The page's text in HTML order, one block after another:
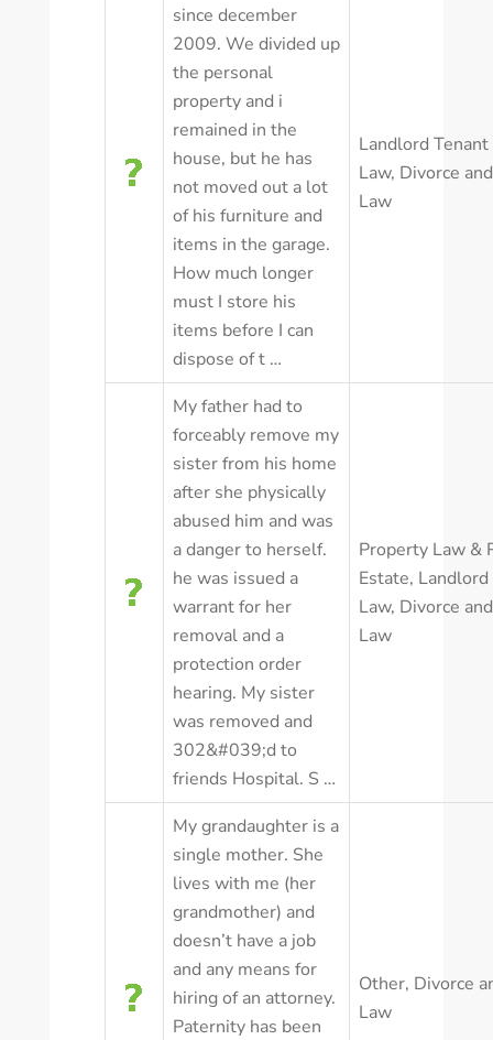
since december
2009. We divided up
the personal
property and i
remained in the
house, but he has
not moved out a lot
of his furniture and
items in the garage.
How much longer
must I store his
items before I can
dispose of t …
Landlord Tenant
Law, Divorce
Law
My father had to
forceably remove my
sister from his home
after she physically
abused him and was
a danger to herself.
he was issued a
warrant for her
removal and a
protection order
hearing. My sister
was removed and
302&#039;d to
friends Hospital. S …
Property Law &
Estate,
Law, Divorce
Law
My grandaughter is a
single mother. She
lives with me (her
grandmother) and
doesn’t have a job
and any means for
hiring of an attorney.
Paternity has been
Other, Divorce
Law